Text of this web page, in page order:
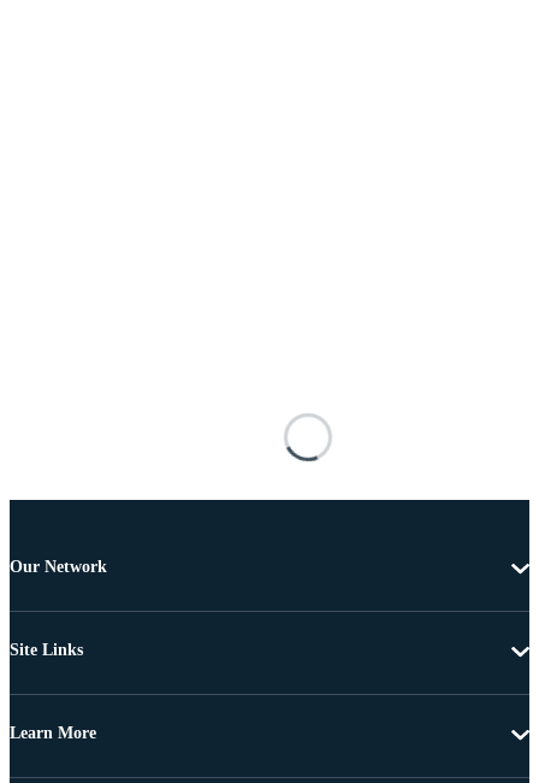
Our Network
Site Links
Learn More